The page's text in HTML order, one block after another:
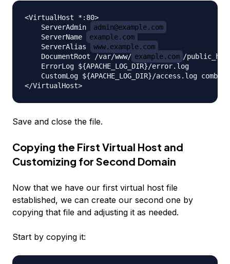
<VirtualHost *:80>
    ServerAdmin
admin@example.com
    ServerName
example.com
    ServerAlias
www.example.com
    DocumentRoot /var/www/
example.com /
    ErrorLog ${APACHE_LOG_DIR}/error.log
CustomLog ${APACHE_LOG_DIR}/access.log
Save and close the file.
Copying the First Virtual Host and
Customizing for Second Domain
Now that we have our first virtual host file
established, we can create our second one by
copying that file and adjusting it as needed.
Start by copying it: